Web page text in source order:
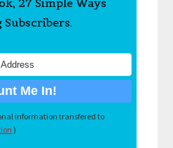
27 Simple Ways
information transfered to
)